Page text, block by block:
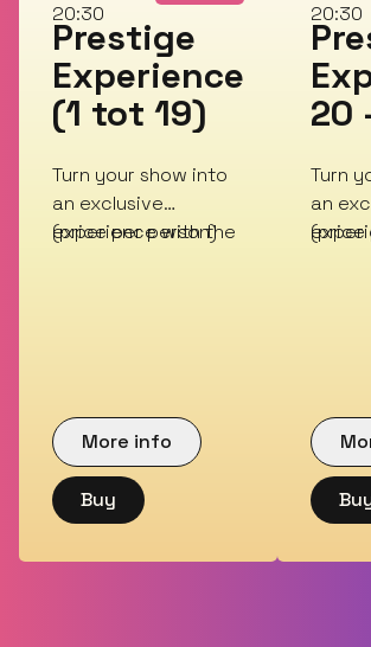
20:30
Prestige
Experience
(1 tot 19)
Turn your show into
an exclusive
experience with the
(price per person)
More info
Buy
20:30
20
Turn
an
(price